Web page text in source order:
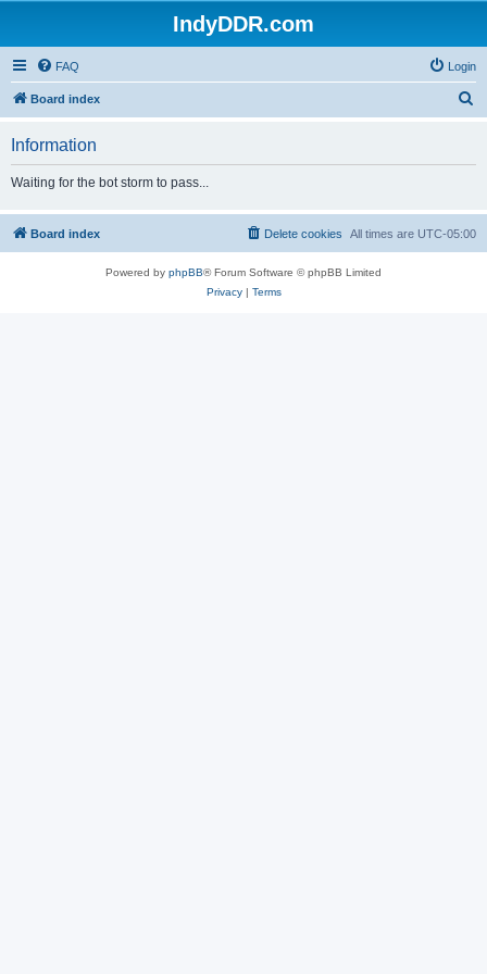
IndyDDR.com
FAQ Login
Board index
h
Information
Waiting for the bot storm to pass...
Board index All times are UTC-05:00
Delete cookies
Powered by phpBB® Forum Software © phpBB Limited
Privacy| Terms